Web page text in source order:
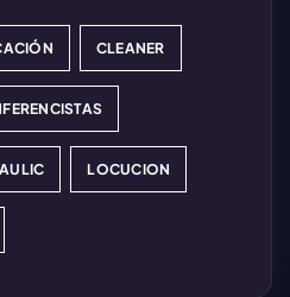
CLEANER
LOCUCION